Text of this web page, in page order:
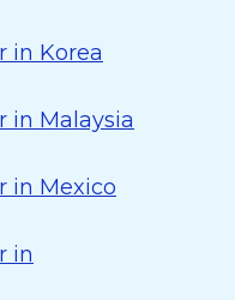
in Korea
in Malaysia
in Mexico
in